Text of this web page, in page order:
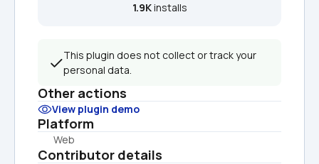
1.9K installs
This plugin does not collect or track your
personal data.
Other actions
View plugin demo
Platform
Web
Contributor details